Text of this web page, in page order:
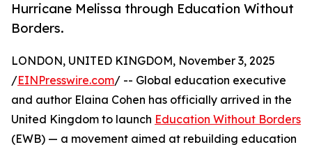
Hurricane Melissa through Education Without
Borders.
LONDON, UNITED KINGDOM, November 3, 2025
/EINPresswire.com/ -- Global education executive
and author Elaina Cohen has officially arrived in the
United Kingdom to launch Education Without Borders
(EWB) — a movement aimed at rebuilding education